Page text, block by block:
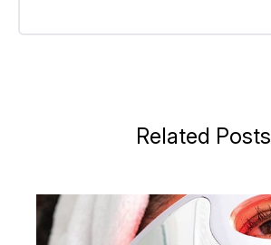
Related Posts